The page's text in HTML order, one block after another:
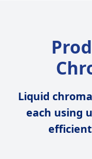
Liquid
each using